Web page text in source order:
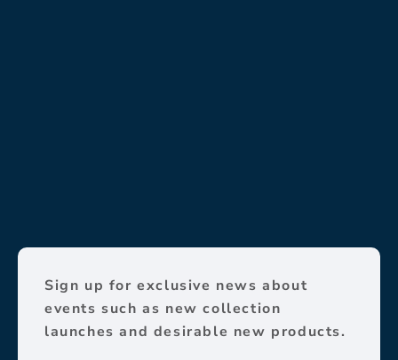
Sign up for exclusive news about
events such as new collection
launches and desirable new products.